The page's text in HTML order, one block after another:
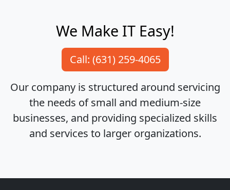
We Make IT Easy!
Call: (631) 259-4065
Our company is structured around servicing
the needs of small and medium-size
businesses, and providing specialized skills
and services to larger organizations.